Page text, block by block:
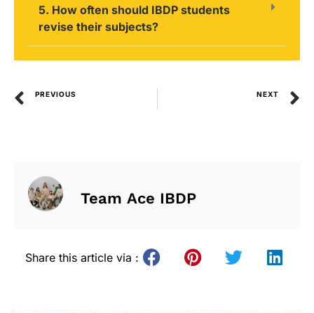
5. How often should IBDP students
revise their subjects?
PREVIOUS NEXT
Team Ace IBDP
Share this article via :